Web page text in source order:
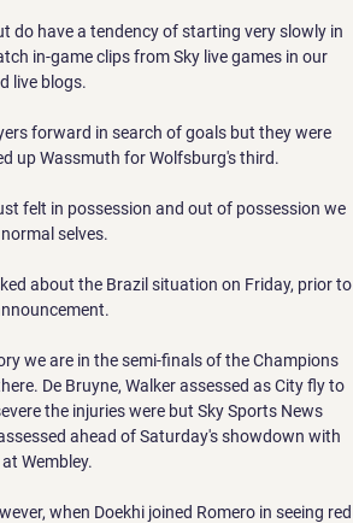
do have a tendency of starting very slowly in
in-game clips from Sky live games in our
live blogs.
forward in search of goals but they were
up Wassmuth for Wolfsburg's third.
felt in possession and out of possession we
selves.
about the Brazil situation on Friday, prior to
we are in the semi-finals of the Champions
De Bruyne, Walker assessed as City fly to
the injuries were but Sky Sports News
ahead of Saturday's showdown with
Wembley.
when Doekhi joined Romero in seeing red